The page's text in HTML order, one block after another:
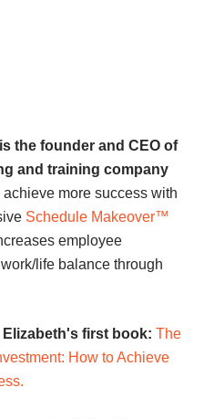
the founder and CEO of
and training company
more success with
Schedule Makeover™
employee
life balance through
first book: The
How to Achieve